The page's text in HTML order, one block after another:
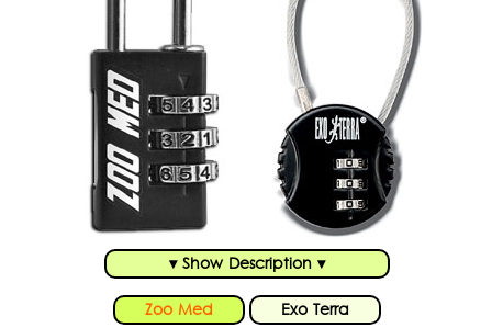
▾ Show Description ▾
Zoo Med
Exo Terra